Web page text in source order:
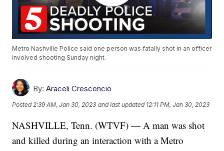
Metro Nashville Police said one person was fatally shot in an officer
involved shooting Sunday night.
By: Araceli Crescencio
Posted 2:39 AM, Jan 30, 2023 and last updated 12:11 PM, Jan 30, 2023
NASHVILLE, Tenn. (WTVF) — A man was shot
and killed during an interaction with a Metro